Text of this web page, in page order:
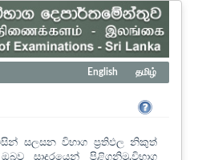
English தமிழ்
සලසන විභාග ප්‍රතිඵල නිකුත්
සාදරයෙන් පිළිගනිමු.විභාග